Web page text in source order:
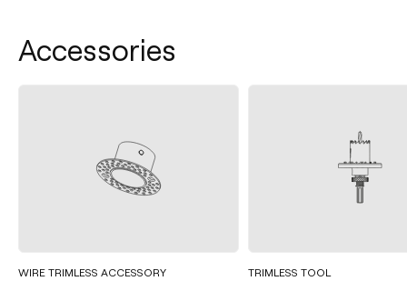
Accessories
WIRE TRIMLESS ACCESSORY TRIMLESS TOOL